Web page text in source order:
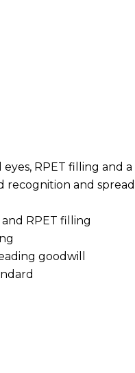
RPET filling and
and
RPET filling
goodwill